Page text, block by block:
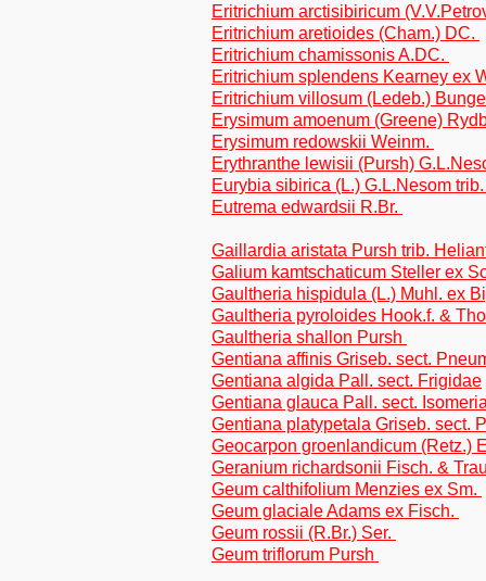
Eritrichium arctisibiricum
Eritrichium aretioides (Cham.) DC.
Eritrichium chamissonis A.DC.
Eritrichium splendens Kearney ex
Eritrichium villosum (Ledeb.)
Erysimum amoenum (Greene)
Erysimum redowskii Weinm.
Erythranthe lewisii (Pursh)
Eurybia sibirica (L.) G.L.Nesom
Eutrema edwardsii R.Br.
Gaillardia aristata Pursh trib.
Galium kamtschaticum Steller ex
Gaultheria hispidula (L.) Muhl. ex
Gaultheria pyroloides Hook.f. &
Gaultheria shallon Pursh
Gentiana affinis Griseb. sect.
Gentiana algida Pall. sect. Frigidae
Gentiana glauca Pall. sect.
Gentiana platypetala Griseb. sect.
Geocarpon groenlandicum (Retz.)
Geranium richardsonii Fisch. &
Geum calthifolium Menzies ex Sm.
Geum glaciale Adams ex Fisch.
Geum rossii (R.Br.) Ser.
Geum triflorum Pursh